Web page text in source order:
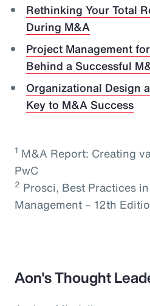
Rethinking Your Total
During M&A
Project Management
Behind a Successful
Organizational Design
Key to M&A Success
1 M&A Report: Creating
PwC
2 Prosci, Best Practices
Management – 12th
Aon's Thought